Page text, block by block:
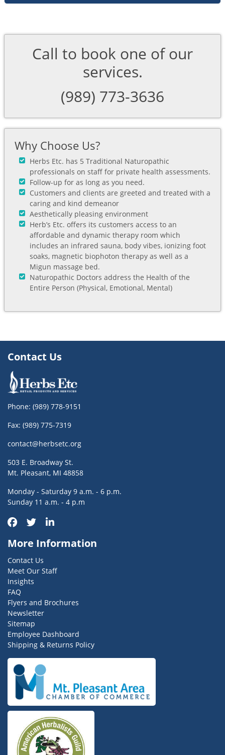
Call to book one of our
services.
(989) 773-3636
Why Choose Us?
Herbs Etc. has 5 Traditional Naturopathic
professionals on staff for private health assessments.
Follow-up for as long as you need.
Customers and clients are greeted and treated with a
caring and kind demeanor
Aesthetically pleasing environment
Herb’s Etc. offers its customers access to an
affordable and dynamic therapy room which
includes an infrared sauna, body vibes, ionizing foot
soaks, magnetic biophoton therapy as well as a
Migun massage bed.
Naturopathic Doctors address the Health of the
Entire Person (Physical, Emotional, Mental)
More Information
Contact Us
Meet Our Staff
Insights
FAQ
Flyers and Brochures
Newsletter
Sitemap
Employee Dashboard
Shipping & Returns Policy
Contact Us
Phone: (989) 778-9151
Fax: (989) 775-7319
contact@herbsetc.org
503 E. Broadway St.
Mt. Pleasant, MI 48858
Monday - Saturday 9 a.m. - 6 p.m.
Sunday 11 a.m. - 4 p.m